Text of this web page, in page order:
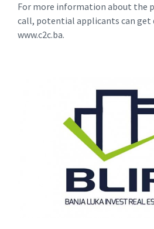
For more information about the
call, potential applicants can get
www.c2c.ba.